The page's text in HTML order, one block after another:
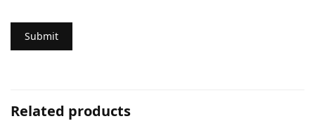
Related products